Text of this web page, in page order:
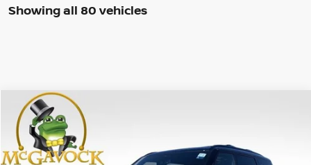
Showing all 80 vehicles
2026NISSAN ARMADA
Special Offer
VIN:JN8AY3DB8T9120787 Stock:46765ARModel: 26616
BUY
Compare Vehicle